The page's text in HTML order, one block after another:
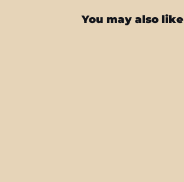
You may also like